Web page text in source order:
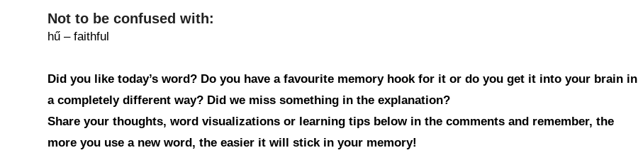
Not to be confused with:
hű – faithful
Did you like today’s word? Do you have a favourite memory hook for it or do you get it into your brain in
a completely different way? Did we miss something in the explanation?
Share your thoughts, word visualizations or learning tips below in the comments and remember, the
more you use a new word, the easier it will stick in your memory!